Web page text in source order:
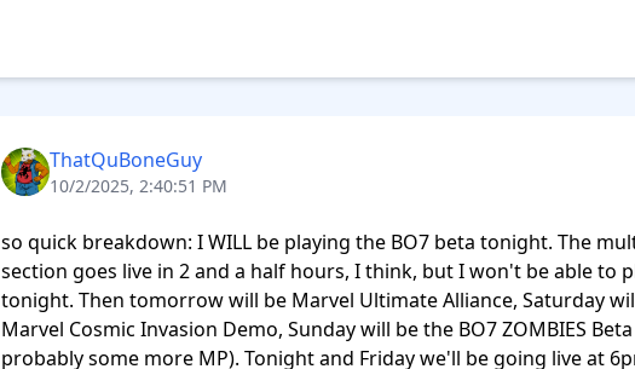
ThatQuBoneGuy
10/2/2025, 2:40:51 PM
so quick breakdown: I WILL be playing the BO7 beta tonight. The
section goes live in 2 and a half hours, I think, but I won't be able to
tonight. Then tomorrow will be Marvel Ultimate Alliance, Saturday
Marvel Cosmic Invasion Demo, Sunday will be the BO7 ZOMBIES
probably some more MP). Tonight and Friday we'll be going live at